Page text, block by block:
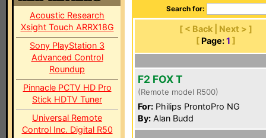
Acoustic Research
Xsight Touch ARRX18G
Sony PlayStation 3
Advanced Control
Roundup
Pinnacle PCTV HD Pro
Stick HDTV Tuner
Universal Remote
Control Inc. Digital R50
Search for:
[ < Back | Next > ]
[ Page: 1 ]
F2 FOX T
(Remote model R500)
For: Philips ProntoPro NG
By: Alan Budd